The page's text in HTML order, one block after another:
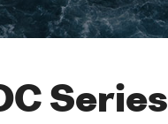
Series